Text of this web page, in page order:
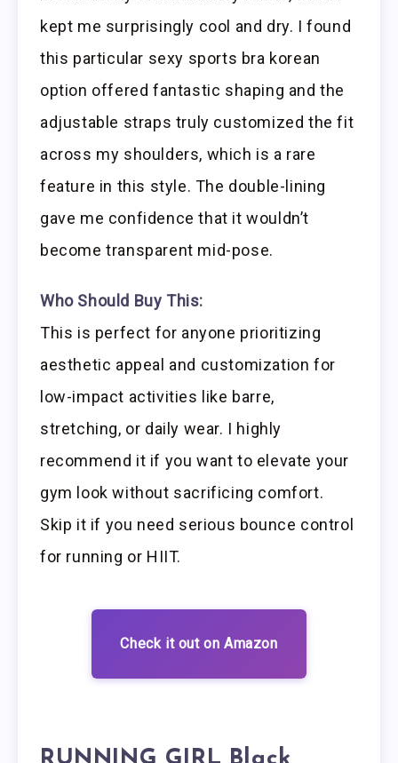
kept me surprisingly cool and dry. I found
this particular sexy sports bra korean
option offered fantastic shaping and the
adjustable straps truly customized the fit
across my shoulders, which is a rare
feature in this style. The double-lining
gave me confidence that it wouldn’t
become transparent mid-pose.
Who Should Buy This:
This is perfect for anyone prioritizing
aesthetic appeal and customization for
low-impact activities like barre,
stretching, or daily wear. I highly
recommend it if you want to elevate your
gym look without sacrificing comfort.
Skip it if you need serious bounce control
for running or HIIT.
Check it out on Amazon